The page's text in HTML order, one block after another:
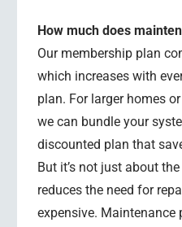
How much does
Our membership plan
which increases with
plan. For larger homes
we can bundle your
discounted plan that
But it’s not just about
reduces the need for
expensive.